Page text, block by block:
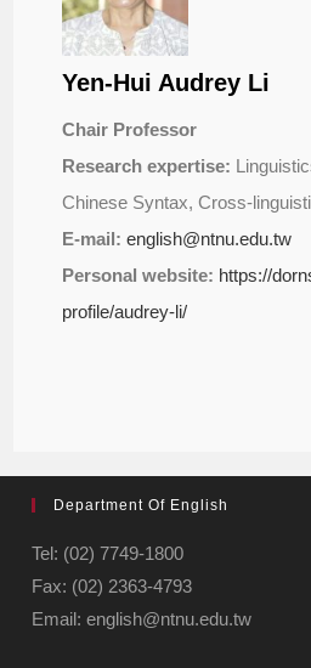
Yen-Hui Audrey Li
Chair Professor
Research expertise:
Chinese Syntax, Cross-
E-mail:english@ntnu.edu.tw
Personal website: https://
profile/audrey-li/
Department Of English
Tel: (02) 7749-1800
Fax: (02) 2363-4793
Email: english@ntnu.edu.tw